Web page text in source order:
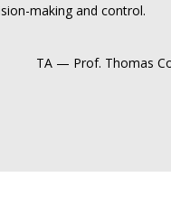
making and control.
TA — Prof. Thomas